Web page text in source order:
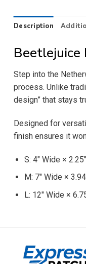
Description
Beetlejuice
Step into the
process. Unlike
design” that stays
Designed for
finish ensures it
S: 4″ Wide ×
M: 7″ Wide ×
L: 12″ Wide ×